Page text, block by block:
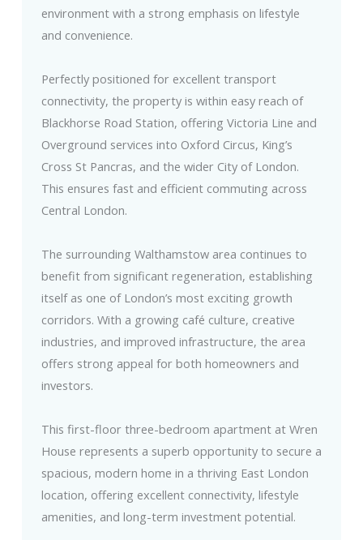
environment with a strong emphasis on lifestyle
and convenience.
Perfectly positioned for excellent transport
connectivity, the property is within easy reach of
Blackhorse Road Station, offering Victoria Line and
Overground services into Oxford Circus, King’s
Cross St Pancras, and the wider City of London.
This ensures fast and efficient commuting across
Central London.
The surrounding Walthamstow area continues to
benefit from significant regeneration, establishing
itself as one of London’s most exciting growth
corridors. With a growing café culture, creative
industries, and improved infrastructure, the area
offers strong appeal for both homeowners and
investors.
This first-floor three-bedroom apartment at Wren
House represents a superb opportunity to secure a
spacious, modern home in a thriving East London
location, offering excellent connectivity, lifestyle
amenities, and long-term investment potential.